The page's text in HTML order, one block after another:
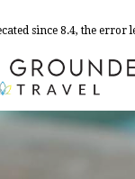
since 8.4, the error